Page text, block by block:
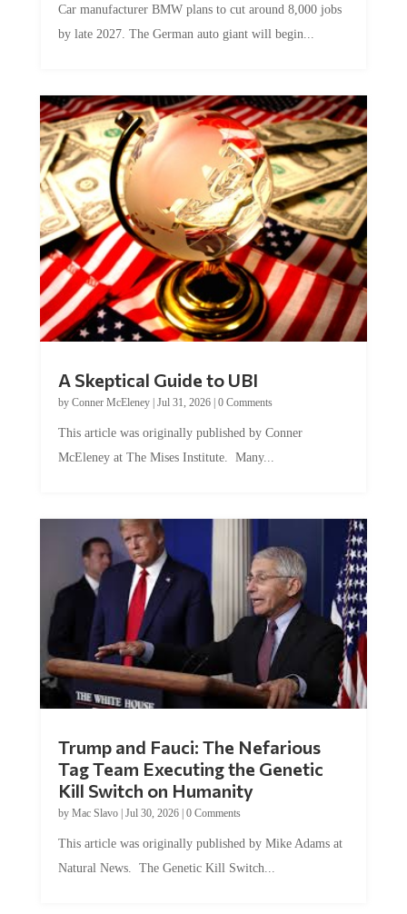
Car manufacturer BMW plans to cut around 8,000 jobs
by late 2027. The German auto giant will begin...
A Skeptical Guide to UBI
by Conner McEleney| Jul 31, 2026| 0 Comments
This article was originally published by Conner
McEleney at The Mises Institute. Many...
Trump and Fauci: The Nefarious
Tag Team Executing the Genetic
Kill Switch on Humanity
by Mac Slavo| Jul 30, 2026| 0 Comments
This article was originally published by Mike Adams at
Natural News. The Genetic Kill Switch...